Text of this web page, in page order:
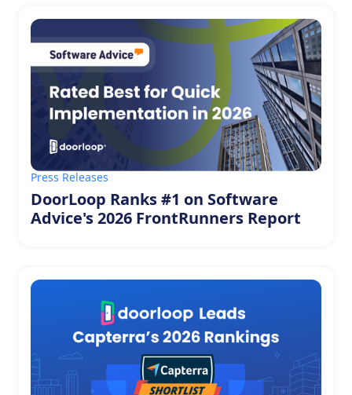
Press Releases
DoorLoop Ranks #1 on Software
Advice's 2026 FrontRunners Report